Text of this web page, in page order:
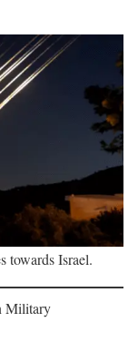
Israel.
Military